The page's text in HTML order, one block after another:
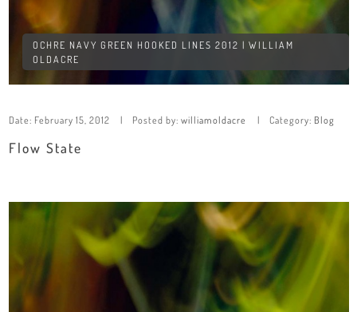
OCHRE NAVY GREEN HOOKED LINES 2012 | WILLIAM
OLDACRE
Date: February 15, 2012 Posted by: williamoldacre Category: Blog
Flow State